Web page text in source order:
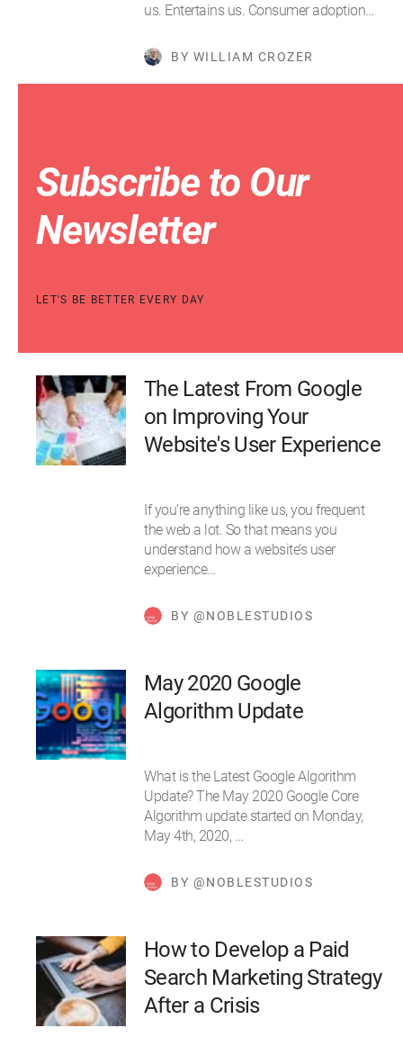
us. Entertains us. Consumer adoption…
BY WILLIAM CROZER
Subscribe to Our
Newsletter
LET'S BE BETTER EVERY DAY
The Latest From Google
on Improving Your
Website's User Experience
If you’re anything like us, you frequent
the web a lot. So that means you
understand how a website’s user
experience…
BY @NOBLESTUDIOS
May 2020 Google
Algorithm Update
What is the Latest Google Algorithm
Update? The May 2020 Google Core
Algorithm update started on Monday,
May 4th, 2020, …
BY @NOBLESTUDIOS
How to Develop a Paid
Search Marketing Strategy
After a Crisis